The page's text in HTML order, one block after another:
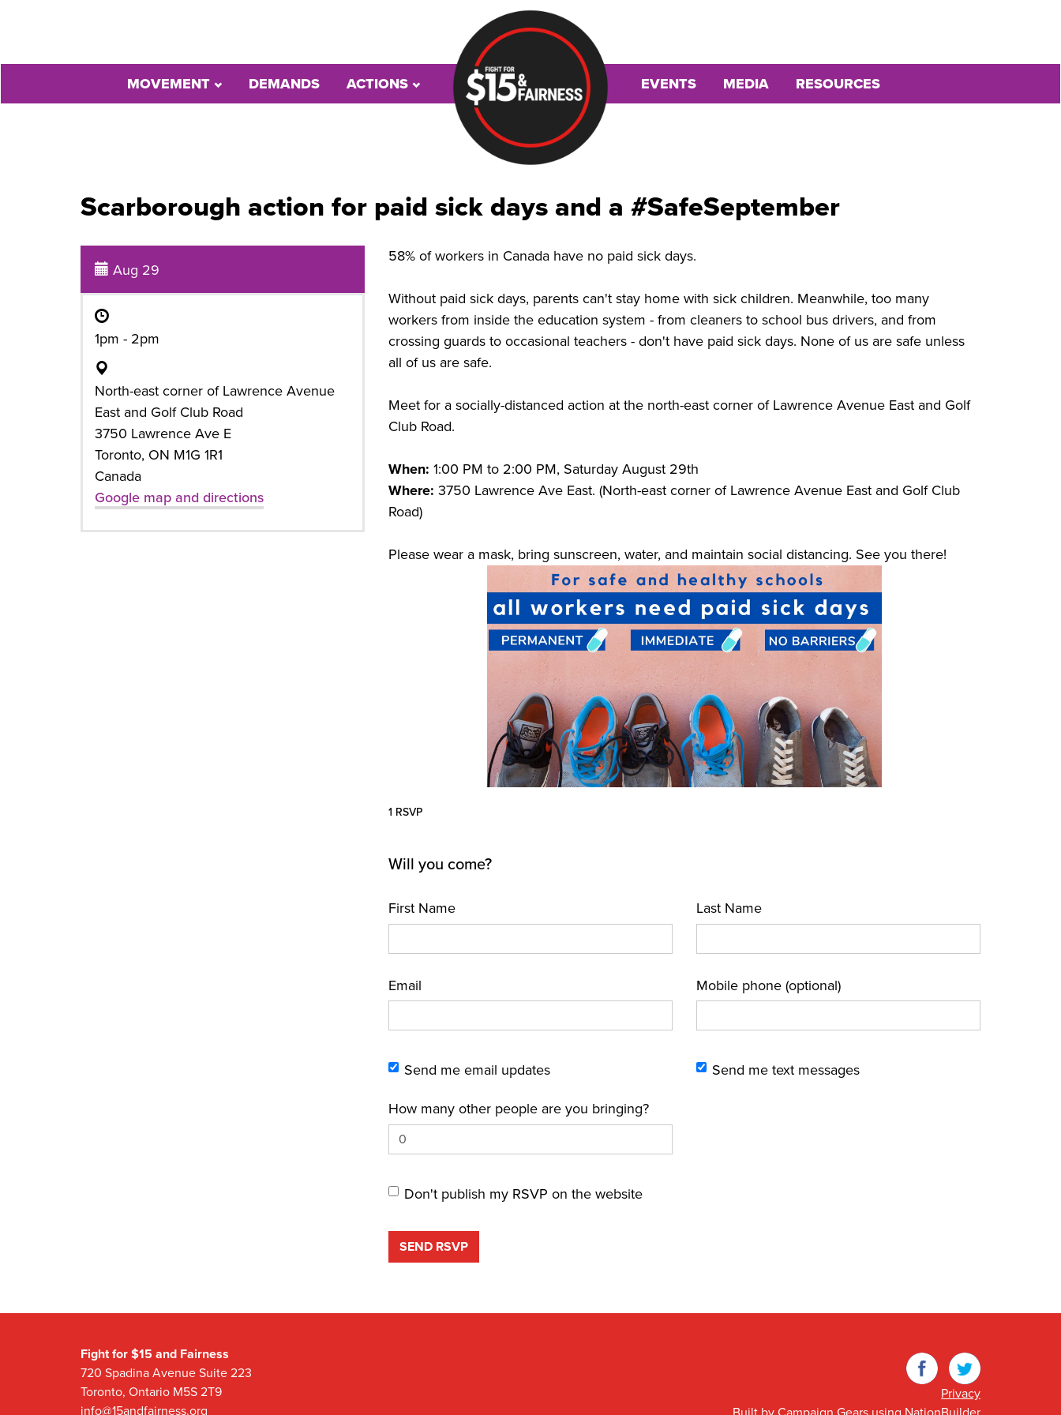
MOVEMENT DEMANDS ACTIONS EVENTS MEDIA RESOURCES
Scarborough action for paid sick days and a #SafeSeptember
Aug 29
1pm - 2pm
North-east corner of Lawrence Avenue
East and Golf Club Road
3750 Lawrence Ave E
Toronto, ON M1G 1R1
Canada
Google map and directions
58% of workers in Canada have no paid sick days.
Without paid sick days, parents can't stay home with sick children. Meanwhile, too many
workers from inside the education system - from cleaners to school bus drivers, and from
crossing guards to occasional teachers - don't have paid sick days. None of us are safe unless
all of us are safe.
Meet for a socially-distanced action at the north-east corner of Lawrence Avenue East and Golf
Club Road.
When: 1:00 PM to 2:00 PM, Saturday August 29th
Where: 3750 Lawrence Ave East. (North-east corner of Lawrence Avenue East and Golf Club
Road)
Please wear a mask, bring sunscreen, water, and maintain social distancing. See you there!
1 RSVP
Will you come?
First Name Last Name
Email Mobile phone (optional)
Send me email updates Send me text messages
How many other people are you bringing?
Don't publish my RSVP on the website
Fight for $15 and Fairness
720 Spadina Avenue Suite 223
Toronto, Ontario M5S 2T9
info@15andfairness.org
Facebook Twitter
Privacy